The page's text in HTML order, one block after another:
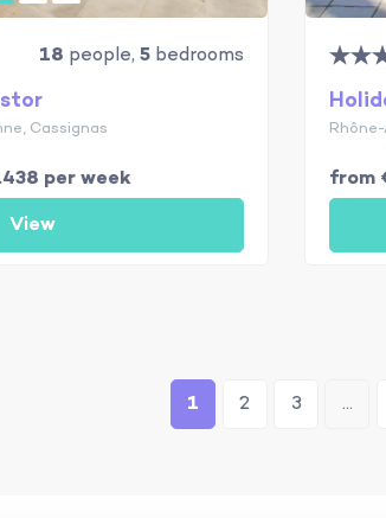
18 people, 5bedrooms
Cassignas
per week
View
from
1 2 3 ...